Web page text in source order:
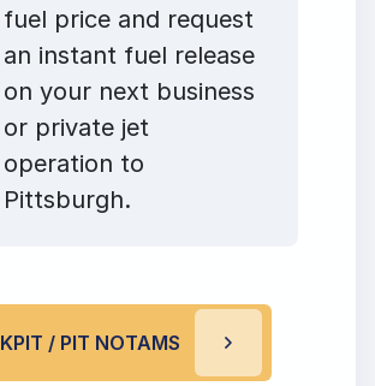
fuel price and request
an instant fuel release
on your next business
or private jet
operation to
Pittsburgh.
KPIT / PIT NOTAMS